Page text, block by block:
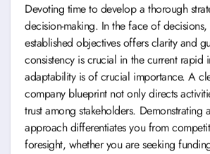
Devoting time to develop a thorough
decision-making. In the face of
established objectives offers clarity and
consistency is crucial in the current rapid
adaptability is of crucial importance. A
company blueprint not only directs
trust among stakeholders. Demonstrating
approach differentiates you from
foresight, whether you are seeking